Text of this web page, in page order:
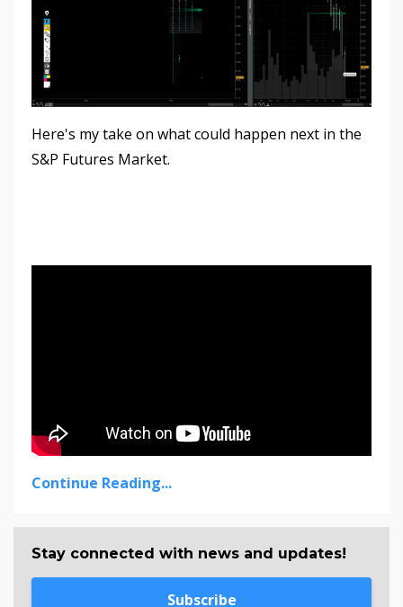
Here's my take on what could happen next in the
S&P Futures Market.
Continue Reading...
Stay connected with news and updates!
Subscribe